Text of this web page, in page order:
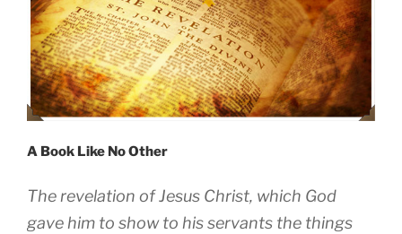
A Book Like No Other
The revelation of Jesus Christ, which God
gave him to show to his servants the things